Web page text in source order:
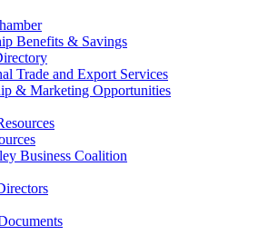
Benefits & Savings
Trade and Export Services
& Marketing Opportunities
Business Coalition